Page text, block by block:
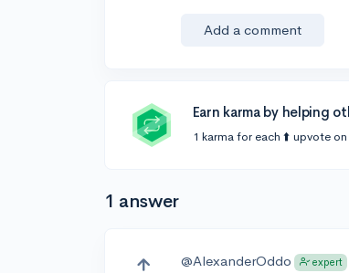
Add a comment
Earn karma by helping
1 karma for each ⬆️ upvote
1 answer
@AlexanderOddo expert